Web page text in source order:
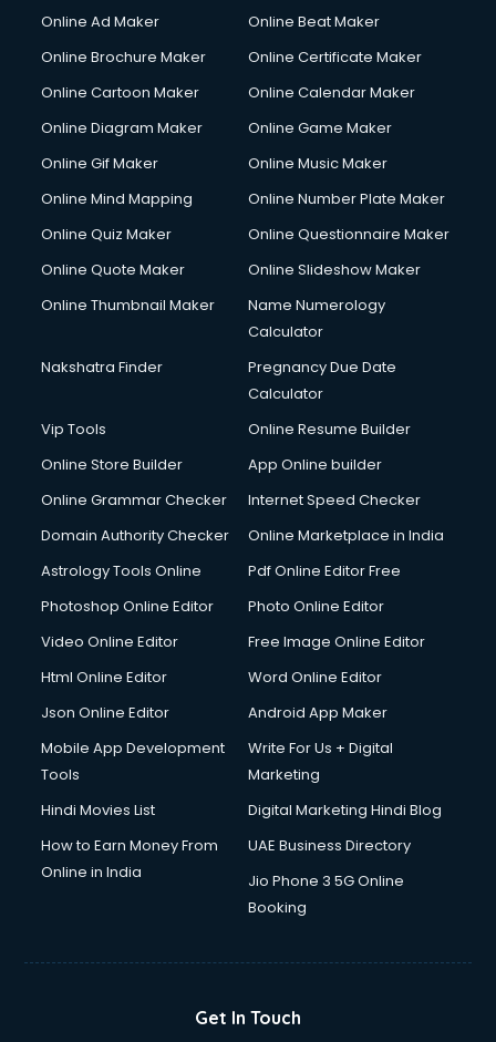
Online Ad Maker
Online Beat Maker
Online Brochure Maker
Online Certificate Maker
Online Cartoon Maker
Online Calendar Maker
Online Diagram Maker
Online Game Maker
Online Gif Maker
Online Music Maker
Online Mind Mapping
Online Number Plate Maker
Online Quiz Maker
Online Questionnaire Maker
Online Quote Maker
Online Slideshow Maker
Online Thumbnail Maker
Name Numerology
Calculator
Nakshatra Finder
Pregnancy Due Date
Calculator
Vip Tools
Online Resume Builder
Online Store Builder
App Online builder
Online Grammar Checker
Internet Speed Checker
Domain Authority Checker
Online Marketplace in India
Astrology Tools Online
Pdf Online Editor Free
Photoshop Online Editor
Photo Online Editor
Video Online Editor
Free Image Online Editor
Html Online Editor
Word Online Editor
Json Online Editor
Android App Maker
Mobile App Development
Tools
Write For Us + Digital
Marketing
Hindi Movies List
Digital Marketing Hindi Blog
How to Earn Money From
Online in India
UAE Business Directory
Jio Phone 3 5G Online
Booking
Get In Touch